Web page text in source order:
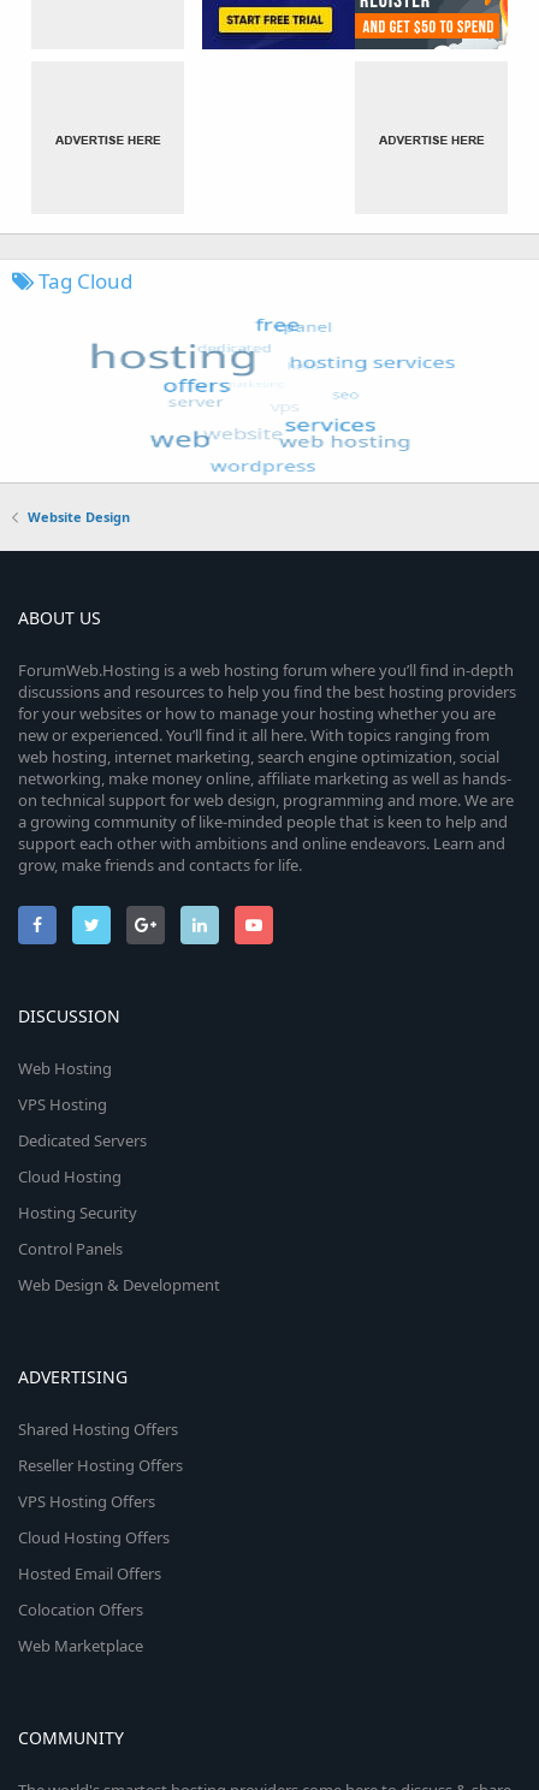
Tag Cloud
Website Design
ABOUT US
ForumWeb.Hosting is a web hosting forum where you’ll find in-depth
discussions and resources to help you find the best hosting providers
for your websites or how to manage your hosting whether you are
new or experienced. You’ll find it all here. With topics ranging from
web hosting, internet marketing, search engine optimization, social
networking, make money online, affiliate marketing as well as hands-
on technical support for web design, programming and more. We are
a growing community of like-minded people that is keen to help and
support each other with ambitions and online endeavors. Learn and
grow, make friends and contacts for life.
DISCUSSION
Web Hosting
VPS Hosting
Dedicated Servers
Cloud Hosting
Hosting Security
Control Panels
Web Design & Development
ADVERTISING
Shared Hosting Offers
Reseller Hosting Offers
VPS Hosting Offers
Cloud Hosting Offers
Hosted Email Offers
Colocation Offers
Web Marketplace
COMMUNITY